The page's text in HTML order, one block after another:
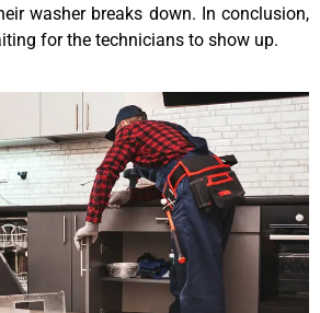
washer breaks down. In conclusion,
for the technicians to show up.